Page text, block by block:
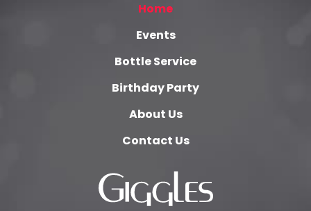
Home
Events
Bottle Service
Birthday Party
About Us
Contact Us